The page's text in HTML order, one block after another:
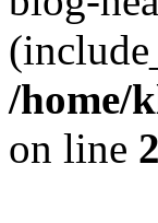
/home/
on line 2